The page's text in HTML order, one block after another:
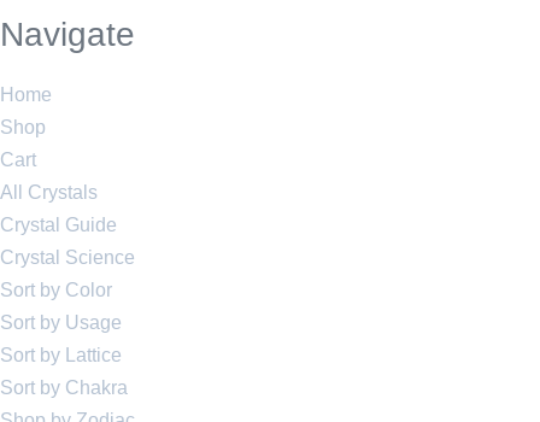
Navigate
Home
Shop
Cart
All Crystals
Crystal Guide
Crystal Science
Sort by Color
Sort by Usage
Sort by Lattice
Sort by Chakra